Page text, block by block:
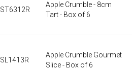
ST6312R
Apple Crumble - 8cm
Tart - Box of 6
SL1413R
Apple Crumble Gourmet
Slice - Box of 6